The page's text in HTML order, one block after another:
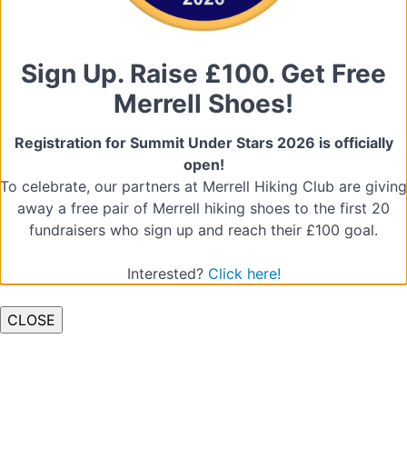
Sign Up. Raise £100. Get Free
Merrell Shoes!
Registration for Summit Under Stars 2026 is officially
open!
To celebrate, our partners at Merrell Hiking Club are giving
away a free pair of Merrell hiking shoes to the first 20
fundraisers who sign up and reach their £100 goal.
Interested? Click here!
CLOSE